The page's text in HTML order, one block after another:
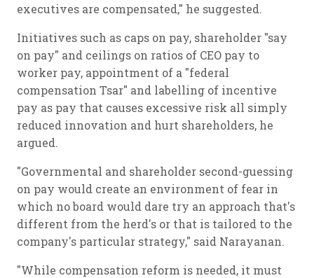
executives are compensated," he suggested.
Initiatives such as caps on pay, shareholder "say
on pay" and ceilings on ratios of CEO pay to
worker pay, appointment of a "federal
compensation Tsar" and labelling of incentive
pay as pay that causes excessive risk all simply
reduced innovation and hurt shareholders, he
argued.
"Governmental and shareholder second-guessing
on pay would create an environment of fear in
which no board would dare try an approach that's
different from the herd's or that is tailored to the
company's particular strategy," said Narayanan.
"While compensation reform is needed, it must